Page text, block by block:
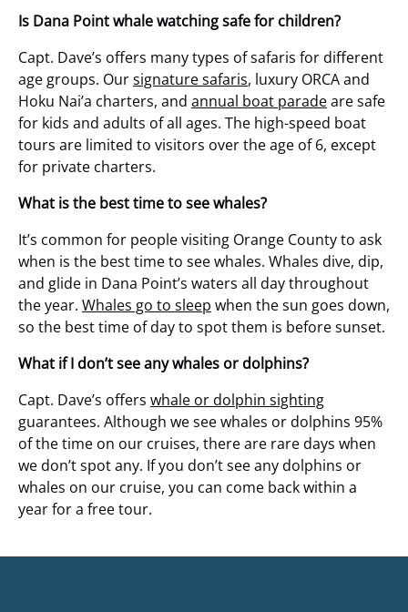
Is Dana Point whale watching safe for children?
Capt. Dave’s offers many types of safaris for different
age groups. Oursignature safaris, luxury ORCA and
Hoku Nai’a charters, and annual boat paradeare safe
for kids and adults of all ages. The high-speed boat
tours are limited to visitors over the age of 6, except
for private charters.
What is the best time to see whales?
It’s common for people visiting Orange County to ask
when is the best time to see whales. Whales dive, dip,
and glide in Dana Point’s waters all day throughout
the year. Whales go to sleep when the sun goes down,
so the best time of day to spot them is before sunset.
What if I don’t see any whales or dolphins?
Capt. Dave’s offers whale or dolphin sighting
guarantees. Although we see whales or dolphins 95%
of the time on our cruises, there are rare days when
we don’t spot any. If you don’t see any dolphins or
whales on our cruise, you can come back within a
year for a free tour.